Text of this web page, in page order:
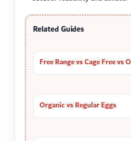
Related Guides
Free Range vs Cage Free vs
Organic vs Regular Eggs